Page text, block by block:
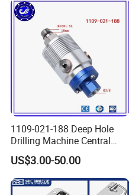
1109-021-188 Deep Hole
Drilling Machine Central
Water Outlet 902121188
Replaces Deublin High-
Speed Pneumatic Rotating
Joint Rotary Union Rotary
US$3.00-50.00